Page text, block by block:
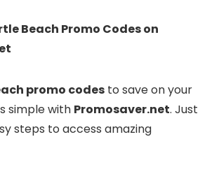
Beach Promo Codes on
promo codes to save on your
simple with Promosaver.net. Just
steps to access amazing